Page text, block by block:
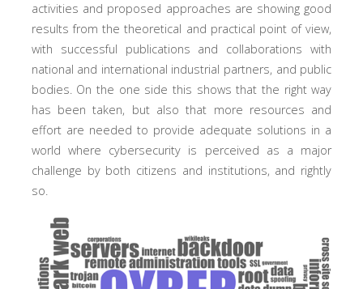
activities and proposed approaches are showing good
results from the theoretical and practical point of view,
with successful publications and collaborations with
national and international industrial partners, and public
bodies. On the one side this shows that the right way
has been taken, but also that more resources and
effort are needed to provide adequate solutions in a
world where cybersecurity is perceived as a major
challenge by both citizens and institutions, and rightly
so.